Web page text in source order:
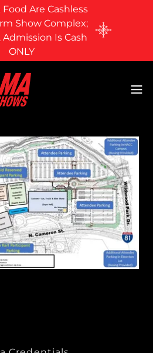
Are Cashless
Show Complex;
Admission Is Cash
ONLY